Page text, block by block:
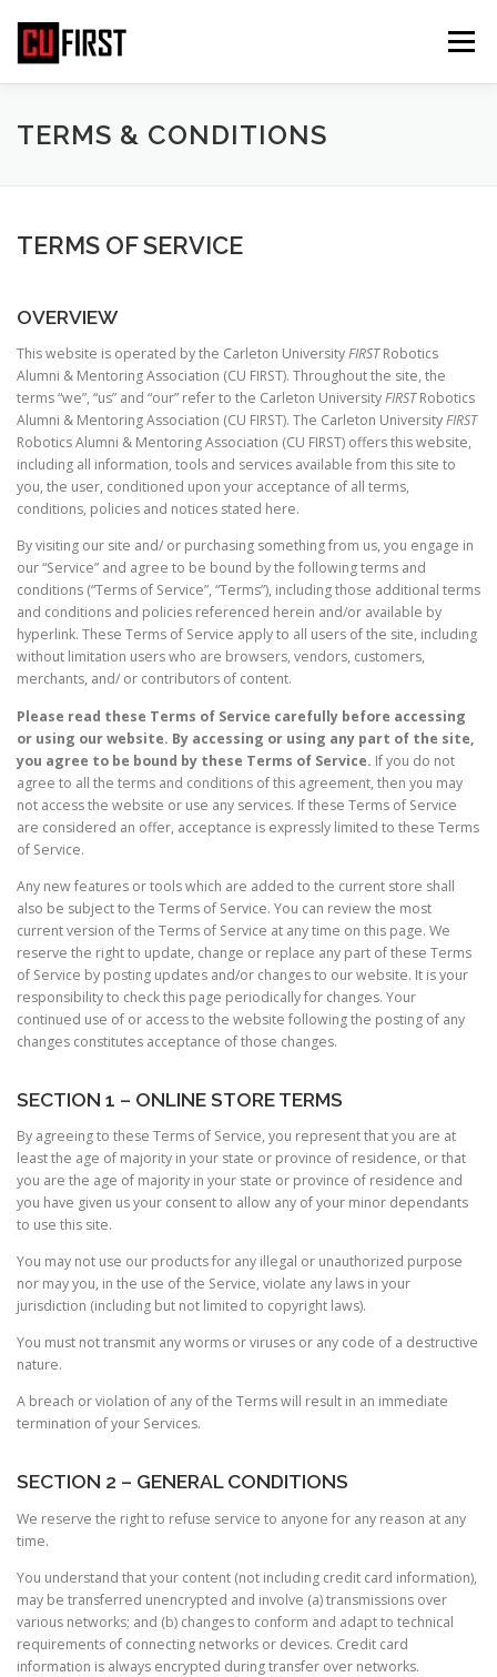
content
Menu
HOME ABOUT US ABOUT FIRST
TERMS & CONDITIONS
TERMS OF SERVICE
OVERVIEW
This website is operated by the Carleton UniversityFIRSTRobotics
Alumni & Mentoring Association (CU FIRST). Throughout the site, the
terms “we”, “us” and “our” refer to the Carleton UniversityFIRSTRobotics
Alumni & Mentoring Association (CU FIRST). The Carleton UniversityFIRST
Robotics Alumni & Mentoring Association (CU FIRST) offers this website,
including all information, tools and services available from this site to
you, the user, conditioned upon your acceptance of all terms,
conditions, policies and notices stated here.
By visiting our site and/ or purchasing something from us, you engage in
our “Service” and agree to be bound by the following terms and
conditions (“Terms of Service”, “Terms”), including those additional terms
and conditions and policies referenced herein and/or available by
hyperlink. These Terms of Service apply to all users of the site, including
without limitation users who are browsers, vendors, customers,
merchants, and/ or contributors of content.
Please read these Terms of Service carefully before accessing
or using our website. By accessing or using any part of the site,
you agree to be bound by these Terms of Service. If you do not
agree to all the terms and conditions of this agreement, then you may
not access the website or use any services. If these Terms of Service
are considered an offer, acceptance is expressly limited to these Terms
of Service.
Any new features or tools which are added to the current store shall
also be subject to the Terms of Service. You can review the most
current version of the Terms of Service at any time on this page. We
reserve the right to update, change or replace any part of these Terms
of Service by posting updates and/or changes to our website. It is your
responsibility to check this page periodically for changes. Your
continued use of or access to the website following the posting of any
changes constitutes acceptance of those changes.
SECTION 1 – ONLINE STORE TERMS
By agreeing to these Terms of Service, you represent that you are at
least the age of majority in your state or province of residence, or that
you are the age of majority in your state or province of residence and
you have given us your consent to allow any of your minor dependants
to use this site.
You may not use our products for any illegal or unauthorized purpose
nor may you, in the use of the Service, violate any laws in your
jurisdiction (including but not limited to copyright laws).
You must not transmit any worms or viruses or any code of a destructive
nature.
A breach or violation of any of the Terms will result in an immediate
termination of your Services.
SECTION 2 – GENERAL CONDITIONS
We reserve the right to refuse service to anyone for any reason at any
time.
You understand that your content (not including credit card information),
may be transferred unencrypted and involve (a) transmissions over
various networks; and (b) changes to conform and adapt to technical
requirements of connecting networks or devices. Credit card
information is always encrypted during transfer over networks.